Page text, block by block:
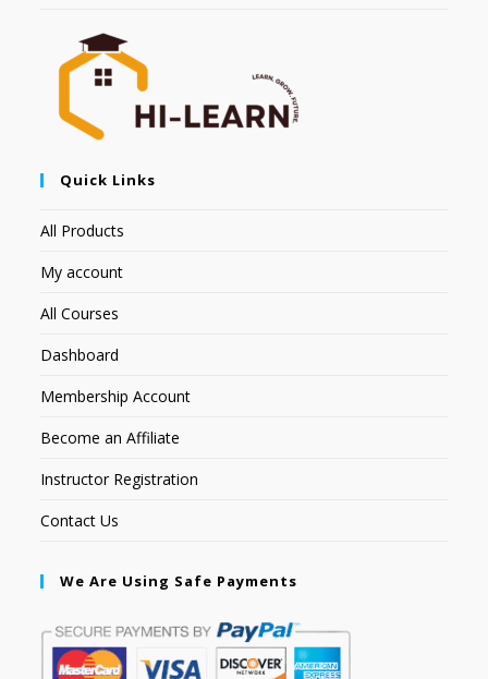
Quick Links
All Products
My account
All Courses
Dashboard
Membership Account
Become an Affiliate
Instructor Registration
Contact Us
We Are Using Safe Payments